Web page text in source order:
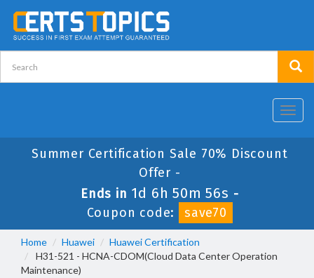
Summer Certification Sale 70% Discount
Offer -
Ends in 1d 6h 50m 55s -
Coupon code:
save70
Home Huawei
Huawei Certification
H31-521 - HCNA-CDOM(Cloud Data Center Operation
Maintenance)